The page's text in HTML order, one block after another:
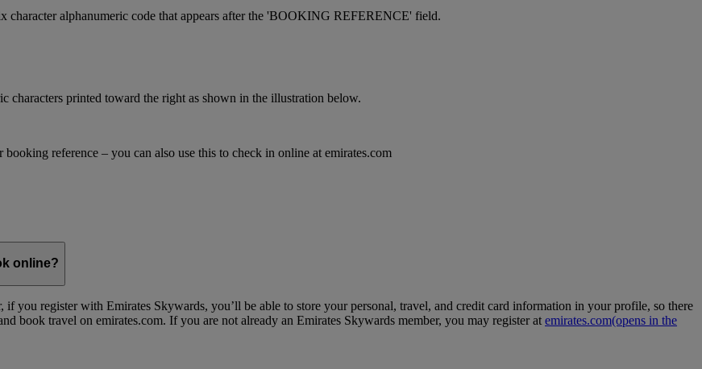
character alphanumeric code that appears after the 'BOOKING REFERENCE' field.
printed toward the right as shown in the illustration below.
reference – you can also use this to check in online at emirates.com
online?
you register with Emirates Skywards, you’ll be able to store your personal, travel, and credit card information in your profile, so there
book travel on emirates.com. If you are not already an Emirates Skywards member, you may register at emirates.com(opens in the